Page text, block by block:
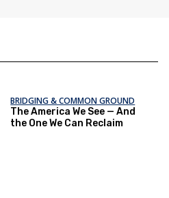
BRIDGING & COMMON GROUND
The America We See — And
the One We Can Reclaim